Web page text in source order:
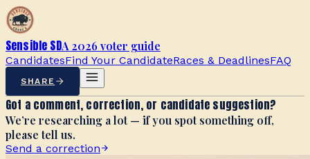
Sensible SDA 2026 voter guide
CandidatesFind Your CandidateRaces & DeadlinesFAQ
SHARE
Got a comment, correction, or candidate suggestion?
We’re researching a lot — if you spot something off,
please tell us.
Send a correction